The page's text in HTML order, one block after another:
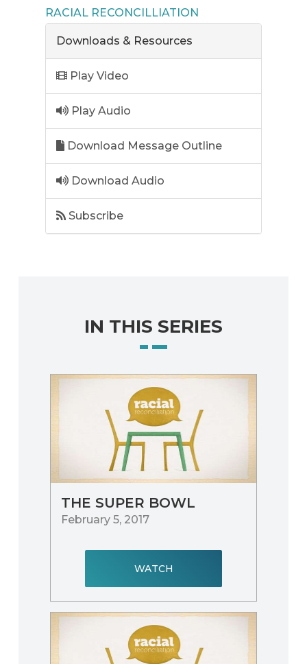
RACIAL RECONCILLIATION
Downloads & Resources
Play Video
Play Audio
Download Message Outline
Download Audio
Subscribe
IN THIS SERIES
THE SUPER BOWL
February 5, 2017
WATCH